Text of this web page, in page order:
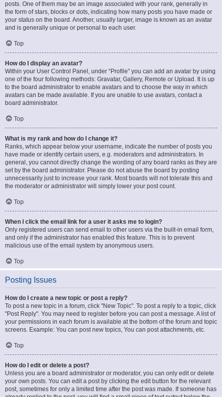
posts. One of them may be an image associated with your rank, generally in
the form of stars, blocks or dots, indicating how many posts you have made or
your status on the board. Another, usually larger, image is known as an avatar
and is generally unique or personal to each user.
Top
How do I display an avatar?
Within your User Control Panel, under “Profile” you can add an avatar by using
one of the four following methods: Gravatar, Gallery, Remote or Upload. It is up
to the board administrator to enable avatars and to choose the way in which
avatars can be made available. If you are unable to use avatars, contact a
board administrator.
Top
What is my rank and how do I change it?
Ranks, which appear below your username, indicate the number of posts you
have made or identify certain users, e.g. moderators and administrators. In
general, you cannot directly change the wording of any board ranks as they are
set by the board administrator. Please do not abuse the board by posting
unnecessarily just to increase your rank. Most boards will not tolerate this and
the moderator or administrator will simply lower your post count.
Top
When I click the email link for a user it asks me to login?
Only registered users can send email to other users via the built-in email form,
and only if the administrator has enabled this feature. This is to prevent
malicious use of the email system by anonymous users.
Top
Posting Issues
How do I create a new topic or post a reply?
To post a new topic in a forum, click "New Topic". To post a reply to a topic, click
"Post Reply". You may need to register before you can post a message. A list of
your permissions in each forum is available at the bottom of the forum and topic
screens. Example: You can post new topics, You can post attachments, etc.
Top
How do I edit or delete a post?
Unless you are a board administrator or moderator, you can only edit or delete
your own posts. You can edit a post by clicking the edit button for the relevant
post, sometimes for only a limited time after the post was made. If someone has